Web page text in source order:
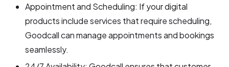
Appointment and Scheduling: If your digital
products include services that require scheduling,
Goodcall can manage appointments and bookings
seamlessly.